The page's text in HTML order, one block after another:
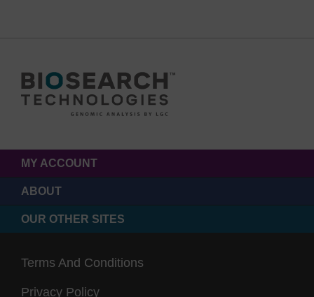
MY ACCOUNT
ABOUT
OUR OTHER SITES
Terms And Conditions
Privacy Policy